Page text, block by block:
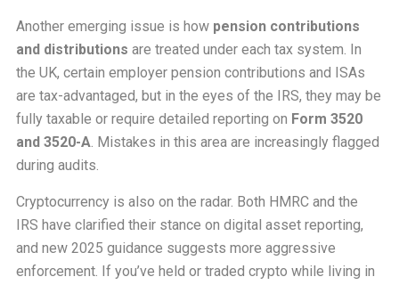
Another emerging issue is how pension contributions
and distributions are treated under each tax system. In
the UK, certain employer pension contributions and ISAs
are tax-advantaged, but in the eyes of the IRS, they may be
fully taxable or require detailed reporting on Form 3520
and 3520-A. Mistakes in this area are increasingly flagged
during audits.
Cryptocurrency is also on the radar. Both HMRC and the
IRS have clarified their stance on digital asset reporting,
and new 2025 guidance suggests more aggressive
enforcement. If you’ve held or traded crypto while living in